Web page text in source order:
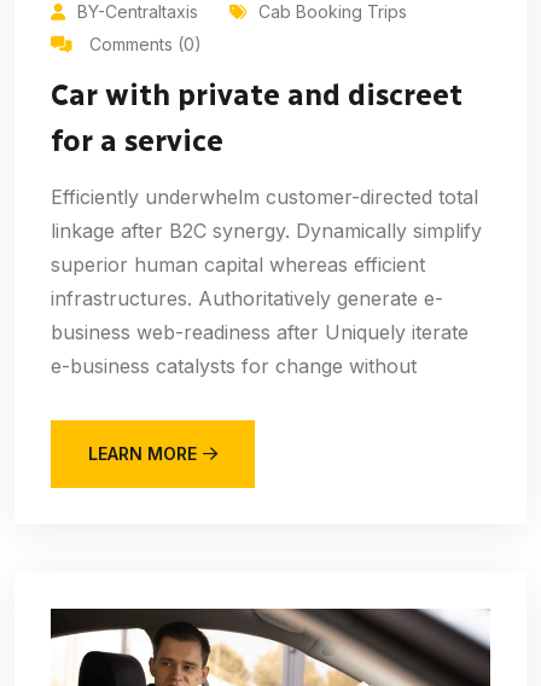
BY-Centraltaxis
Cab Booking Trips
Comments (0)
Car with private and discreet
for a service
Efficiently underwhelm customer-directed total
linkage after B2C synergy. Dynamically simplify
superior human capital whereas efficient
infrastructures. Authoritatively generate e-
business web-readiness after Uniquely iterate
e-business catalysts for change without
LEARN MORE